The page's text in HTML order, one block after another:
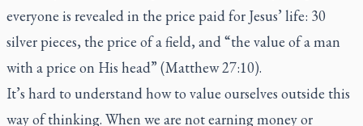
everyone is revealed in the price paid for Jesus’ life: 30
silver pieces, the price of a field, and “the value of a man
with a price on His head” (Matthew 27:10).
It’s hard to understand how to value ourselves outside this
way of thinking. When we are not earning money or